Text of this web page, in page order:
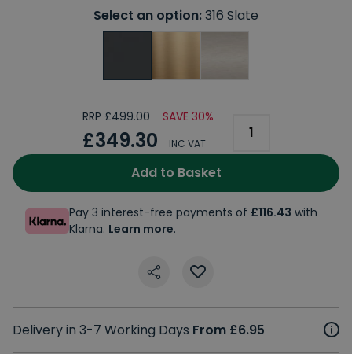
Select an option:316 Slate
RRP £499.00 SAVE 30%
£349.30 INC VAT
Add to Basket
Pay 3 interest-free payments of £116.43 with
Klarna. Learn more.
Delivery in 3-7 Working Days From £6.95